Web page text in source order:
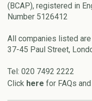
(BCAP), registered in
Number 5126412
All companies listed
37-45 Paul Street,
Tel: 020 7492 2222
Click here for FAQs